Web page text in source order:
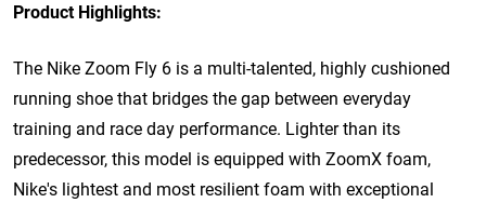
Product Highlights:
The Nike Zoom Fly 6 is a multi-talented, highly cushioned
running shoe that bridges the gap between everyday
training and race day performance. Lighter than its
predecessor, this model is equipped with ZoomX foam,
Nike's lightest and most resilient foam with exceptional